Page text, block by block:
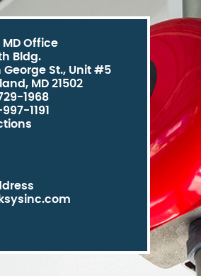
Office
Bldg.
George St., Unit #5
MD 21502
1968
1191